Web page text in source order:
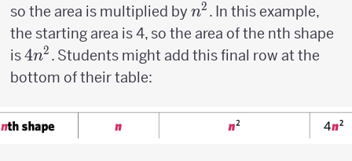
so the area is multiplied by n^2
n2 . In this example,
the starting area is 4, so the area of the nth shape
is4n^2
4n2 . Students might add this final row at the
bottom of their table: